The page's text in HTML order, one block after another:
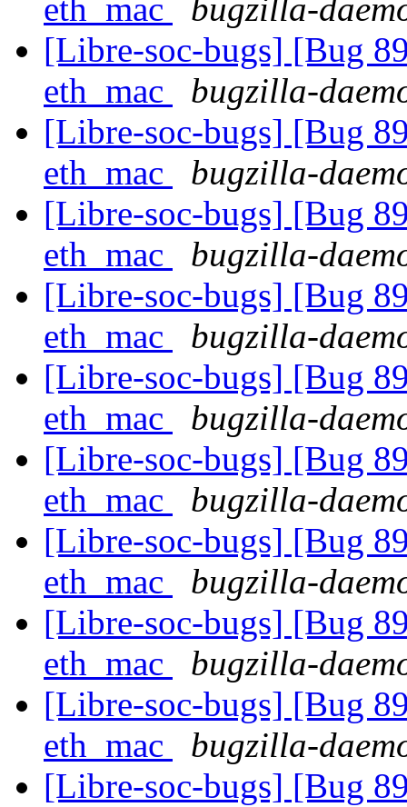
eth_mac
bugzilla-
[Libre-soc-bugs] [Bug
eth_mac
bugzilla-
[Libre-soc-bugs] [Bug
eth_mac
bugzilla-
[Libre-soc-bugs] [Bug
eth_mac
bugzilla-
[Libre-soc-bugs] [Bug
eth_mac
bugzilla-
[Libre-soc-bugs] [Bug
eth_mac
bugzilla-
[Libre-soc-bugs] [Bug
eth_mac
bugzilla-
[Libre-soc-bugs] [Bug
eth_mac
bugzilla-
[Libre-soc-bugs] [Bug
eth_mac
bugzilla-
[Libre-soc-bugs] [Bug
eth_mac
bugzilla-
[Libre-soc-bugs] [Bug